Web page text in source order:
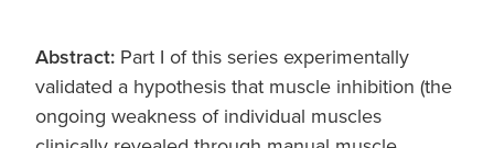
Abstract: Part I of this series experimentally
validated a hypothesis that muscle inhibition (the
ongoing weakness of individual muscles